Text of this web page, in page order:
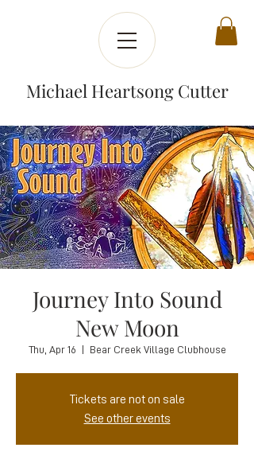
Michael Heartsong Cutter
Journey Into Sound
New Moon
Thu, Apr 16
  |
Bear Creek Village Clubhouse
Tickets are not on sale
See other events